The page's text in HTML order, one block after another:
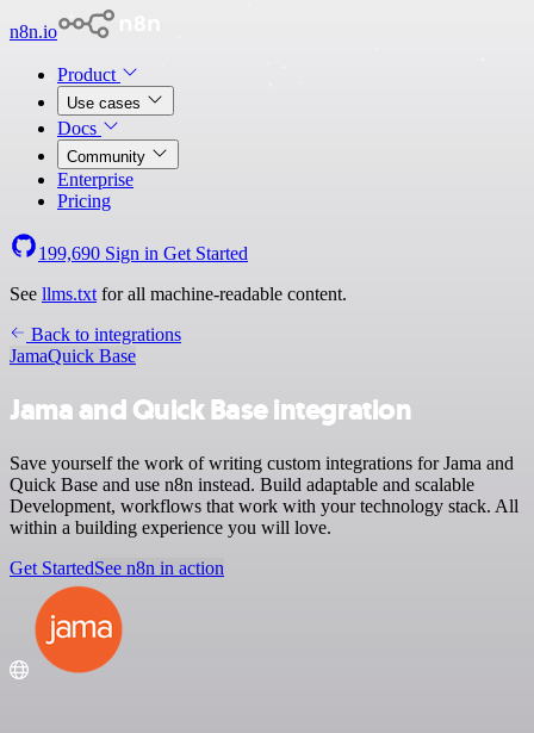
n8n.io
Product
Use cases
Docs
Community
Enterprise
Pricing
199,690 Sign in Get Started
See llms.txt for all machine-readable content.
Back to integrations
JamaQuick Base
Jama and Quick Base integration
Save yourself the work of writing custom integrations for Jama and
Quick Base and use n8n instead. Build adaptable and scalable
Development, workflows that work with your technology stack. All
within a building experience you will love.
Get StartedSee n8n in action